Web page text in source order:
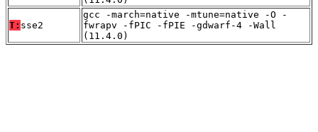
T: sse2
gcc -march=native -mtune=native -O -
fwrapv -fPIC -fPIE -gdwarf-4 -Wall
(11.4.0)